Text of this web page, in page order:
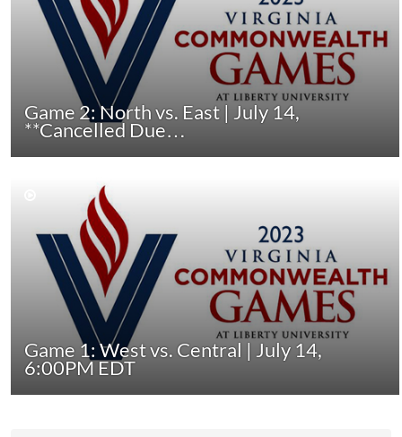
Game 2: North vs. East | July 14,
**Cancelled Due…
Game 1: West vs. Central | July 14,
6:00PM EDT